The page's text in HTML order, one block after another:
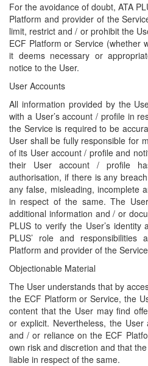
For the avoidance of doubt, ATA
Platform and provider of the
limit, restrict and / or prohibit the
ECF Platform or Service (whether
it deems necessary or
notice to the User.
User Accounts
All information provided by the
with a User’s account / profile in
the Service is required to be
User shall be fully responsible for
of its User account / profile and
their User account / profile
authorisation, if there is any
any false, misleading, incomplete
in respect of the same. The
additional information and / or
PLUS to verify the User’s identity
PLUS’ role and
Platform and provider of the
Objectionable Material
The User understands that by
the ECF Platform or Service, the
content that the User may find
or explicit. Nevertheless, the
and / or reliance on the ECF
own risk and discretion and that
liable in respect of the same.